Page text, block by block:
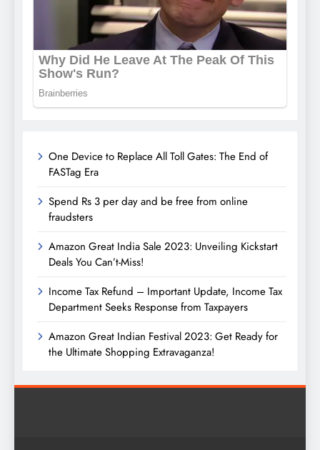
One Device to Replace All Toll Gates: The End of
FASTag Era
Spend Rs 3 per day and be free from online
fraudsters
Amazon Great India Sale 2023: Unveiling Kickstart
Deals You Can’t-Miss!
Income Tax Refund – Important Update, Income Tax
Department Seeks Response from Taxpayers
Amazon Great Indian Festival 2023: Get Ready for
the Ultimate Shopping Extravaganza!